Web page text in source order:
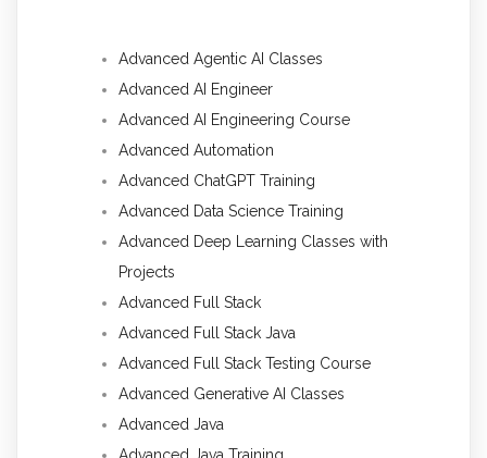
Advanced Agentic AI Classes
Advanced AI Engineer
Advanced AI Engineering Course
Advanced Automation
Advanced ChatGPT Training
Advanced Data Science Training
Advanced Deep Learning Classes with
Projects
Advanced Full Stack
Advanced Full Stack Java
Advanced Full Stack Testing Course
Advanced Generative AI Classes
Advanced Java